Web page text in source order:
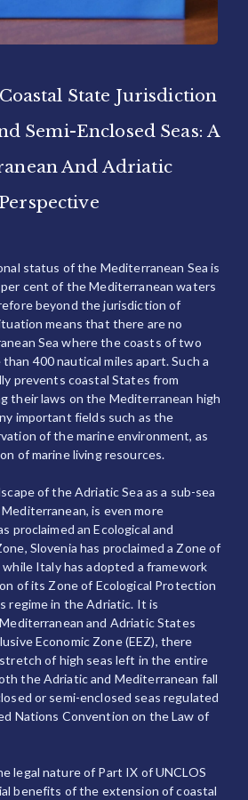
State Jurisdiction
Semi-Enclosed Seas: A
And Adriatic
Perspective
status of the Mediterranean Sea is
per cent of the Mediterranean waters
beyond the jurisdiction of
means that there are no
Sea where the coasts of two
400 nautical miles apart. Such a
prevents coastal States from
their laws on the Mediterranean high
important fields such as the
of the marine environment, as
of marine living resources.
of the Adriatic Sea as a sub-sea
is even more
proclaimed an Ecological and
Slovenia has proclaimed a Zone of
Italy has adopted a framework
of its Zone of Ecological Protection
regime in the Adriatic. It is
and Adriatic States
Economic Zone (EEZ), there
of high seas left in the entire
the Adriatic and Mediterranean fall
or semi-enclosed seas regulated
Nations Convention on the Law of
legal nature of Part IX of UNCLOS
benefits of the extension of coastal